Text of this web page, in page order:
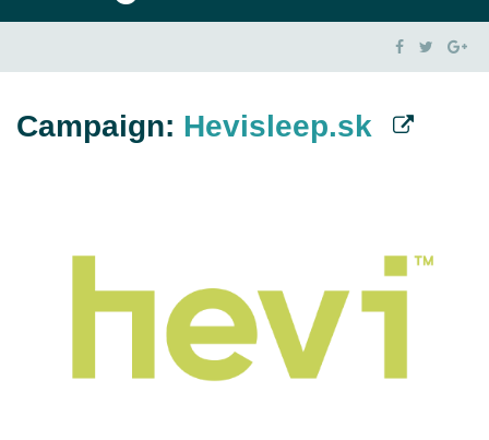
Campaign: Hevisleep.sk